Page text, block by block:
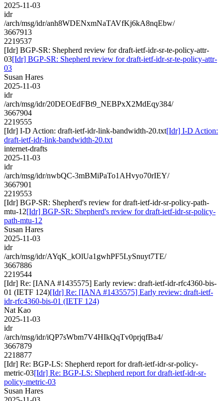
2025-11-03
idr
/arch/msg/idr/anh8WDENxmNaTAVfKj6kA8nqEbw/
3667913
2219537
[Idr] BGP-SR: Shepherd review for draft-ietf-idr-sr-te-policy-attr-
03[Idr] BGP-SR: Shepherd review for draft-ietf-idr-sr-te-policy-attr-
03
Susan Hares
2025-11-03
idr
/arch/msg/idr/20DEOEdFBt9_NEBPxX2MdEqy384/
3667904
2219555
[Idr] I-D Action: draft-ietf-idr-link-bandwidth-20.txt[Idr] I-D Action:
draft-ietf-idr-link-bandwidth-20.txt
internet-drafts
2025-11-03
idr
/arch/msg/idr/nwbQC-3mBMiPaTo1AHvyo70rIEY/
3667901
2219553
[Idr] BGP-SR: Shepherd's review for draft-ietf-idr-sr-policy-path-
mtu-12[Idr] BGP-SR: Shepherd's review for draft-ietf-idr-sr-policy-
path-mtu-12
Susan Hares
2025-11-03
idr
/arch/msg/idr/AYqK_kOlUa1gwhPF5LySnuyt7TE/
3667886
2219544
[Idr] Re: [IANA #1435575] Early review: draft-ietf-idr-rfc4360-bis-
01 (IETF 124)[Idr] Re: [IANA #1435575] Early review: draft-ietf-
idr-rfc4360-bis-01 (IETF 124)
Nat Kao
2025-11-03
idr
/arch/msg/idr/iQP7sWbm7V4HIkQqTv0prjqfBa4/
3667879
2218877
[Idr] Re: BGP-LS: Shepherd report for draft-ietf-idr-sr-policy-
metric-03[Idr] Re: BGP-LS: Shepherd report for draft-ietf-idr-sr-
policy-metric-03
Susan Hares